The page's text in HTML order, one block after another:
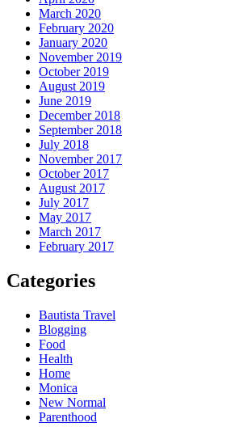
March 2020
February 2020
January 2020
November 2019
October 2019
August 2019
June 2019
December 2018
September 2018
July 2018
November 2017
October 2017
August 2017
July 2017
May 2017
March 2017
February 2017
Categories
Bautista Travel
Blogging
Food
Health
Home
Monica
New Normal
Parenthood